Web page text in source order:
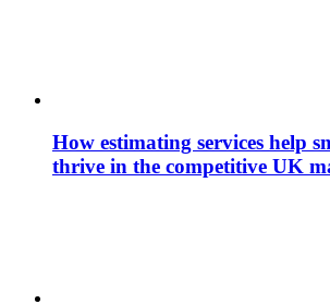
How estimating services help
thrive in the competitive UK